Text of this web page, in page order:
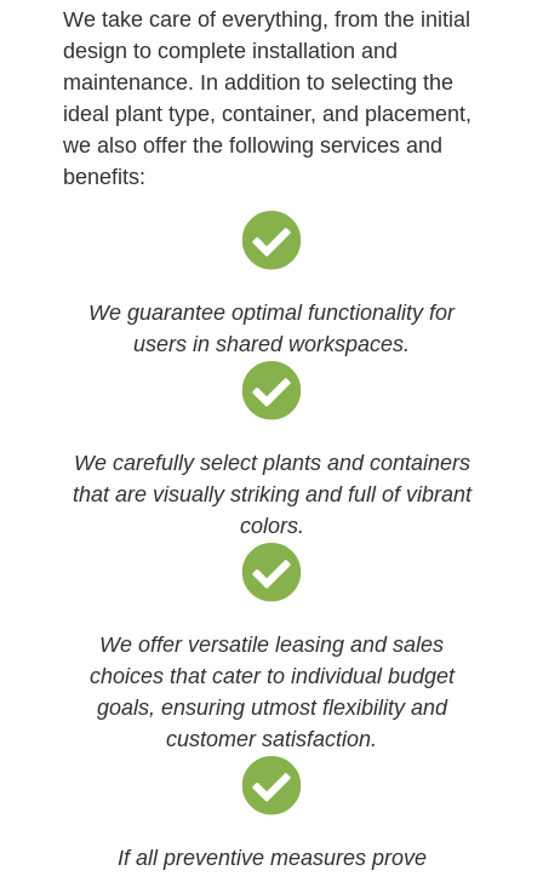
We take care of everything, from the initial
design to complete installation and
maintenance. In addition to selecting the
ideal plant type, container, and placement,
we also offer the following services and
benefits:
We guarantee optimal functionality for
users in shared workspaces.
We carefully select plants and containers
that are visually striking and full of vibrant
colors.
We offer versatile leasing and sales
choices that cater to individual budget
goals, ensuring utmost flexibility and
customer satisfaction.
If all preventive measures prove